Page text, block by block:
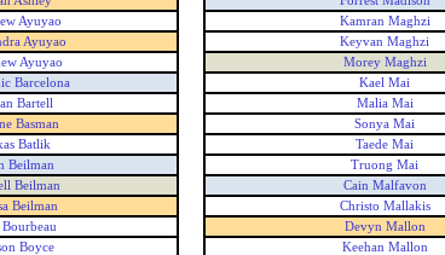
Ayuyao
Ayuyao
Ayuyao
Barcelona
Bartell
Basman
Batlik
Beilman
Beilman
Beilman
Bourbeau
Boyce
Kamran Maghzi
Keyvan Maghzi
Morey Maghzi
Kael Mai
Malia Mai
Sonya Mai
Taede Mai
Truong Mai
Cain Malfavon
Christo Mallakis
Devyn Mallon
Keehan Mallon